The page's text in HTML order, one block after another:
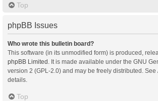
Top
phpBB Issues
Who wrote this bulletin board?
This software (in its unmodified form) is produced,
phpBB Limited . It is made available under the GNU
version 2 (GPL-2.0) and may be freely distributed. See
details.
Top